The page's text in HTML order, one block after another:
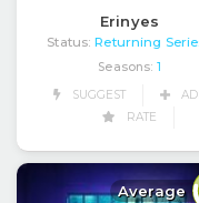
Erinyes
Status: Returning
Seasons: 1
SUGGEST
RATE
Average